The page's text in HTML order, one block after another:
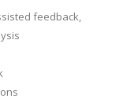
feedback,